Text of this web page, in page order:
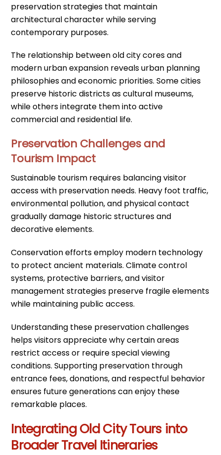
preservation strategies that maintain
architectural character while serving
contemporary purposes.
The relationship between old city cores and
modern urban expansion reveals urban planning
philosophies and economic priorities. Some cities
preserve historic districts as cultural museums,
while others integrate them into active
commercial and residential life.
Preservation Challenges and
Tourism Impact
Sustainable tourism requires balancing visitor
access with preservation needs. Heavy foot traffic,
environmental pollution, and physical contact
gradually damage historic structures and
decorative elements.
Conservation efforts employ modern technology
to protect ancient materials. Climate control
systems, protective barriers, and visitor
management strategies preserve fragile elements
while maintaining public access.
Understanding these preservation challenges
helps visitors appreciate why certain areas
restrict access or require special viewing
conditions. Supporting preservation through
entrance fees, donations, and respectful behavior
ensures future generations can enjoy these
remarkable places.
Integrating Old City Tours into
Broader Travel Itineraries